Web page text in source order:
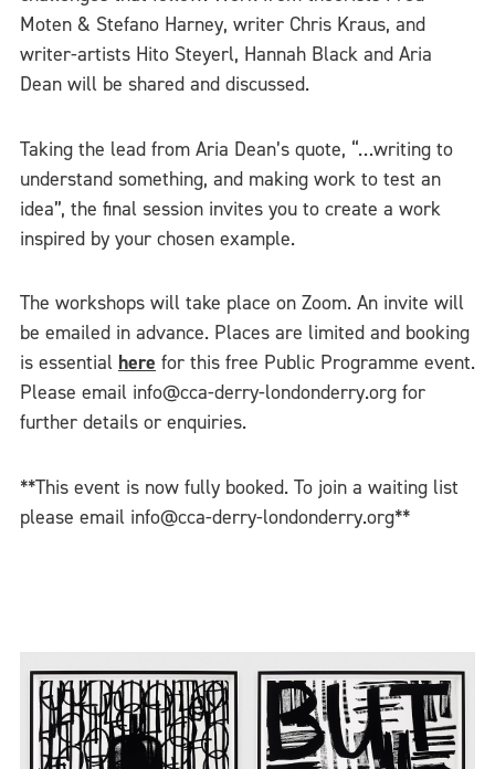
Moten & Stefano Harney, writer Chris Kraus, and
writer-artists Hito Steyerl, Hannah Black and Aria
Dean will be shared and discussed.
Taking the lead from Aria Dean’s quote, “…writing to
understand something, and making work to test an
idea”, the final session invites you to create a work
inspired by your chosen example.
The workshops will take place on Zoom. An invite will
be emailed in advance. Places are limited and booking
is essential here for this free Public Programme event.
Please email info@cca-derry-londonderry.org for
further details or enquiries.
**This event is now fully booked. To join a waiting list
please email info@cca-derry-londonderry.org**